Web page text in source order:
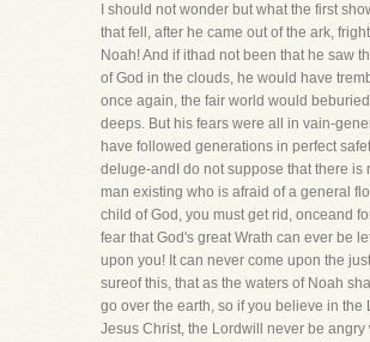
I should not wonder but what the first
that fell, after he came out of the ark,
Noah! And if ithad not been that he saw
of God in the clouds, he would have
once again, the fair world would
deeps. But his fears were all in vain-
have followed generations in perfect
deluge-andI do not suppose that there is
man existing who is afraid of a general
child of God, you must get rid, onceand
fear that God's great Wrath can ever be
upon you! It can never come upon the
sureof this, that as the waters of Noah
go over the earth, so if you believe in the
Jesus Christ, the Lordwill never be angry